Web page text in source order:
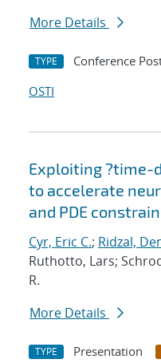
More Details
TYPE Conference
OSTI
Exploiting ?time-
to accelerate
and PDE
Cyr, Eric C.; Ridzal,
Ruthotto, Lars;
R.
More Details
TYPE Presentation